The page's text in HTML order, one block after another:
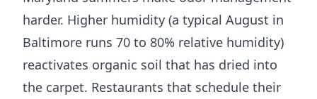
harder. Higher humidity (a typical August in
Baltimore runs 70 to 80% relative humidity)
reactivates organic soil that has dried into
the carpet. Restaurants that schedule their